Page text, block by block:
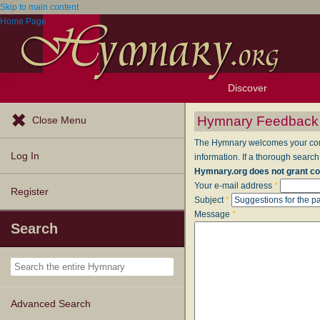
Skip to main content
Home Page
Discover
Browse Resources
Exploration Tools
Topics
Popular Texts
Popular Tunes
Lectionary
Close Menu
Log In
Register
Search
Advanced Search
Hymnary Feedback
The Hymnary welcomes your
information. If a thorough
Hymnary.org does not grant
Your e-mail address *
Subject*
Message *